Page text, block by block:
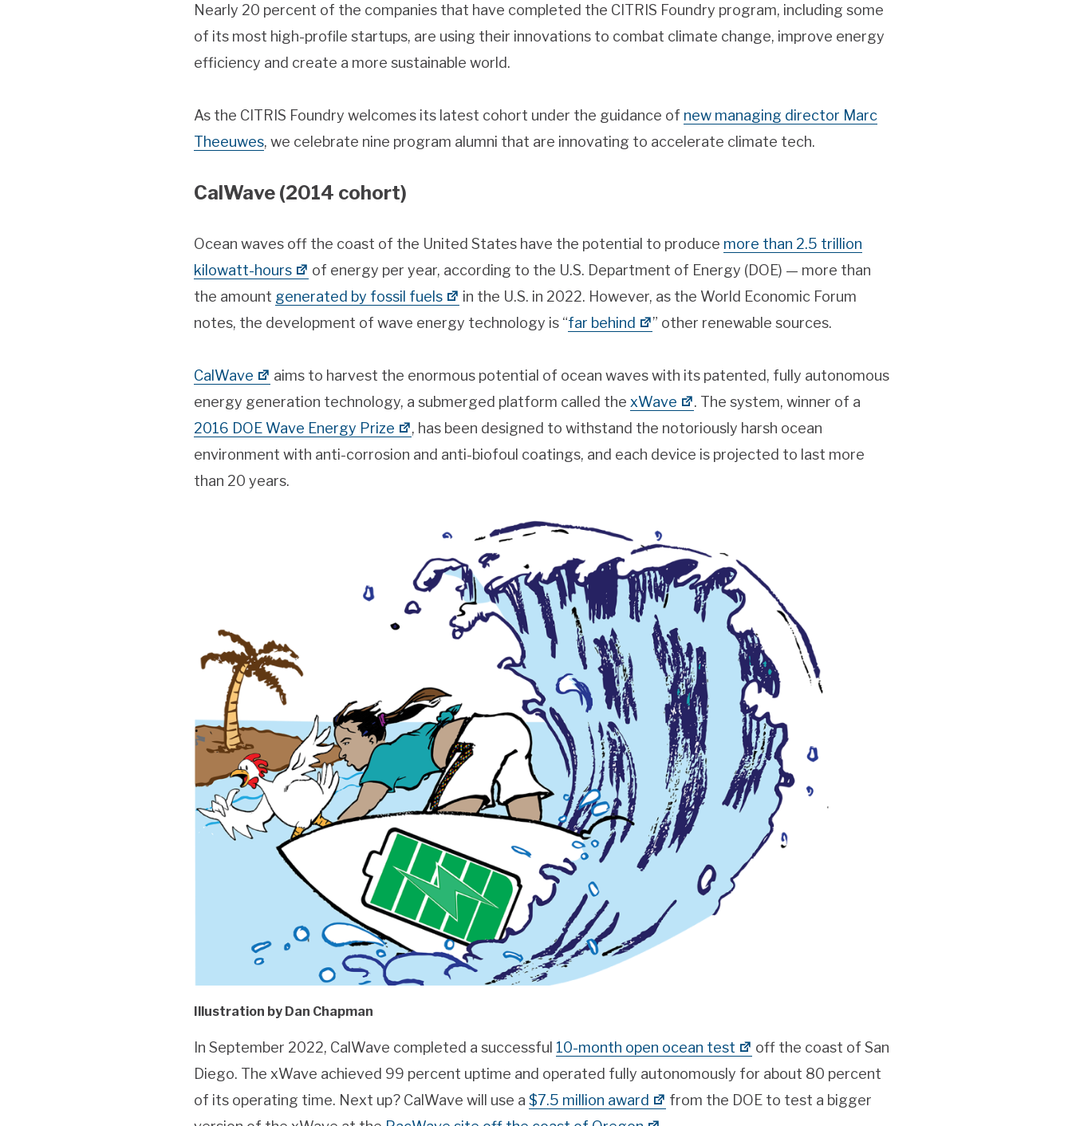
Nearly 20 percent of the companies that have completed the CITRIS Foundry program, including some
of its most high-profile startups, are using their innovations to combat climate change, improve energy
efficiency and create a more sustainable world.
As the CITRIS Foundry welcomes its latest cohort under the guidance of new managing director Marc
Theeuwes, we celebrate nine program alumni that are innovating to accelerate climate tech.
CalWave (2014 cohort)
Ocean waves off the coast of the United States have the potential to produce more than 2.5 trillion
kilowatt-hours
of energy per year, according to the U.S. Department of Energy (DOE) — more than
the amount generated by fossil fuels
in the U.S. in 2022. However, as the World Economic Forum
notes, the development of wave energy technology is “far behind ” other renewable sources.
CalWave
aims to harvest the enormous potential of ocean waves with its patented, fully autonomous
energy generation technology, a submerged platform called the xWave
. The system, winner of a
2016 DOE Wave Energy Prize
, has been designed to withstand the notoriously harsh ocean
environment with anti-corrosion and anti-biofoul coatings, and each device is projected to last more
than 20 years.
Illustration by Dan Chapman
In September 2022, CalWave completed a successful 10-month open ocean test
off the coast of San
Diego. The xWave achieved 99 percent uptime and operated fully autonomously for about 80 percent
of its operating time. Next up? CalWave will use a $7.5 million award
from the DOE to test a bigger